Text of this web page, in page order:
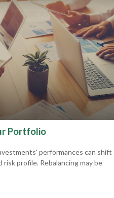
Portfolio
performances can shift
risk profile. Rebalancing may be